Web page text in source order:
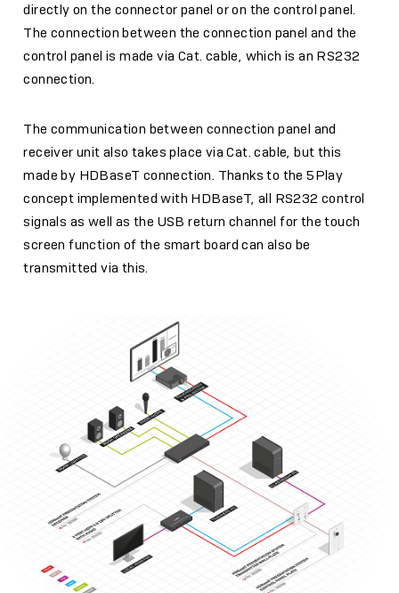
directly on the connector panel or on the control panel.
The connection between the connection panel and the
control panel is made via Cat. cable, which is an RS232
connection.
The communication between connection panel and
receiver unit also takes place via Cat. cable, but this
made by HDBaseT connection. Thanks to the 5Play
concept implemented with HDBaseT, all RS232 control
signals as well as the USB return channel for the touch
screen function of the smart board can also be
transmitted via this.